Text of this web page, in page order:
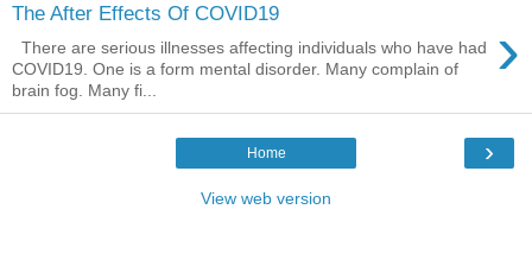
The After Effects Of COVID19 ›
There are serious illnesses affecting individuals who have had
COVID19. One is a form mental disorder. Many complain of
brain fog. Many fi...
›
Home
View web version